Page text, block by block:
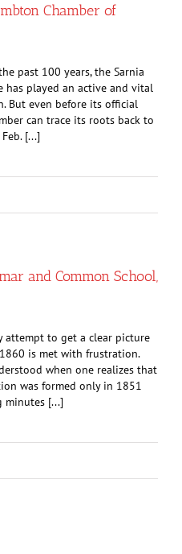
Chamber of
past 100 years, the Sarnia
has played an active and vital
But even before its official
can trace its roots back to
[...]
and Common School,
attempt to get a clear picture
is met with frustration.
when one realizes that
was formed only in 1851
minutes [...]